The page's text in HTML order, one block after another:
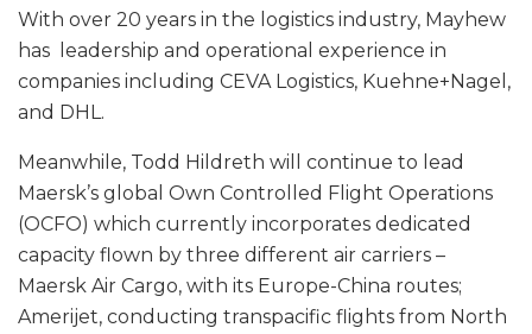
With over 20 years in the logistics industry, Mayhew
has leadership and operational experience in
companies including CEVA Logistics, Kuehne+Nagel,
and DHL.
Meanwhile, Todd Hildreth will continue to lead
Maersk’s global Own Controlled Flight Operations
(OCFO) which currently incorporates dedicated
capacity flown by three different air carriers –
Maersk Air Cargo, with its Europe-China routes;
Amerijet, conducting transpacific flights from North